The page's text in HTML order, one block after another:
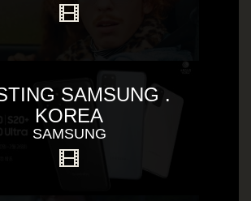
SAMSUNG .
KOREA
SAMSUNG